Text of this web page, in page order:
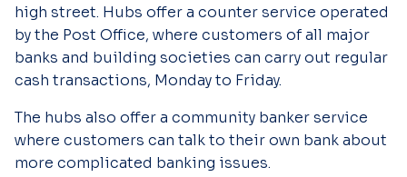
high street. Hubs offer a counter service operated
by the Post Office, where customers of all major
banks and building societies can carry out regular
cash transactions, Monday to Friday.
The hubs also offer a community banker service
where customers can talk to their own bank about
more complicated banking issues.